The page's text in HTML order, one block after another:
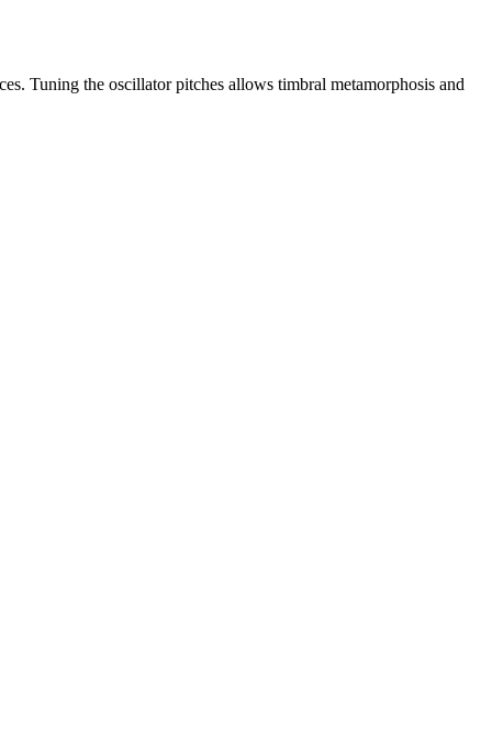
Tuning the oscillator pitches allows timbral metamorphosis and